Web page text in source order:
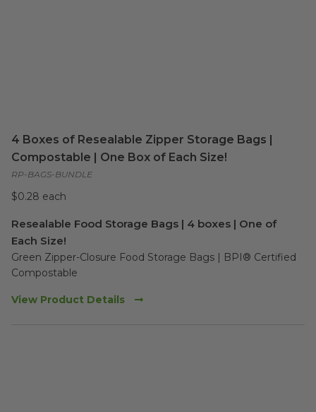
4 Boxes of Resealable Zipper Storage Bags |
Compostable | One Box of Each Size!
RP-BAGS-BUNDLE
$0.28 each
Resealable Food Storage Bags | 4 boxes | One of
Each Size!
Green Zipper-Closure Food Storage Bags | BPI® Certified
Compostable
View Product Details